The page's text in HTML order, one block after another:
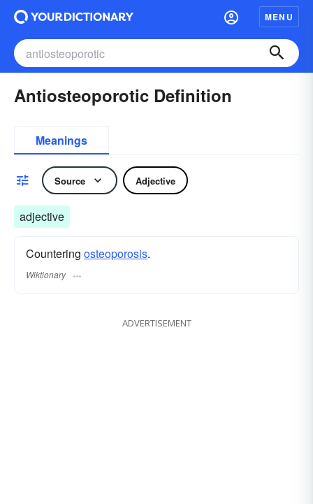
MENU
Antiosteoporotic Definition
Meanings
Source Adjective
adjective
Countering osteoporosis.
Wiktionary
ADVERTISEMENT